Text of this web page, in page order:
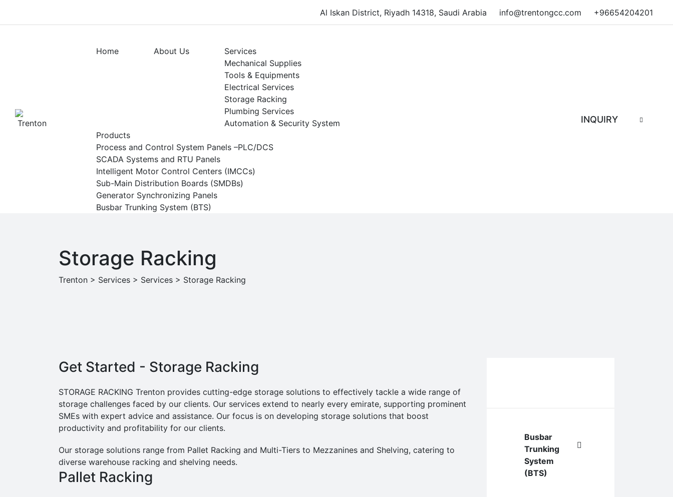
Al Iskan District, Riyadh 14318, Saudi Arabia info@trentongcc.com +96654204201
Home About Us
Services
Mechanical Supplies
Tools & Equipments
Electrical Services
Storage Racking
Plumbing Services
Automation & Security System
Products
Process and Control System Panels –PLC/DCS
SCADA Systems and RTU Panels
Intelligent Motor Control Centers (IMCCs)
Sub-Main Distribution Boards (SMDBs)
Generator Synchronizing Panels
Busbar Trunking System (BTS)
INQUIRY
Storage Racking
Trenton > Services > Services > Storage Racking
Get Started - Storage Racking
STORAGE RACKING Trenton provides cutting-edge storage solutions to effectively tackle a wide range of
storage challenges faced by our clients. Our services extend to nearly every emirate, supporting prominent
SMEs with expert advice and assistance. Our focus is on developing storage solutions that boost
productivity and profitability for our clients.
Our storage solutions range from Pallet Racking and Multi-Tiers to Mezzanines and Shelving, catering to
diverse warehouse racking and shelving needs.
Pallet Racking
Busbar
Trunking
System
(BTS)